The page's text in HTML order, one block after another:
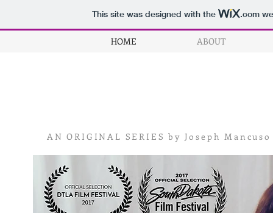
This site was designed with the .com
HOME ABOUT
AN ORIGINAL SERIES by Joseph Mancuso